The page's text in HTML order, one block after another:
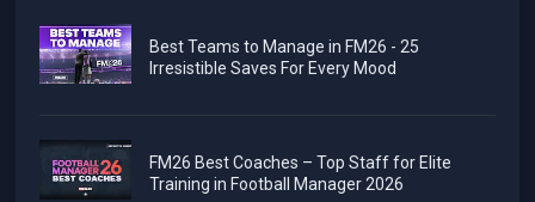
Best Teams to Manage in FM26 - 25
Irresistible Saves For Every Mood
FM26 Best Coaches – Top Staff for Elite
Training in Football Manager 2026